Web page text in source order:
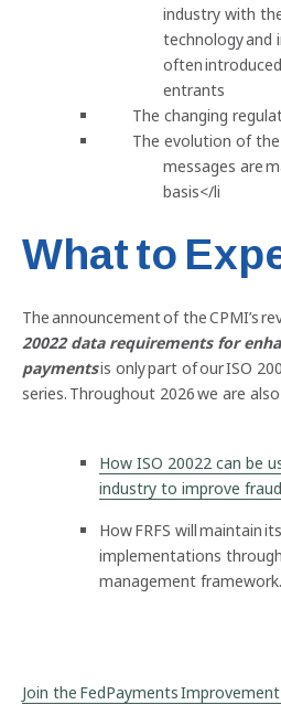
industry with
technology and
often
entrants
The changing
The evolution of
messages are
basis</li
What to
The announcement of the CPMI’s
20022 data requirements for
paymentsis only part of our ISO
series. Throughout 2026 we are
How ISO 20022 can be
industry to improve
How FRFS will maintain
implementations
management framework.
Join the FedPayments